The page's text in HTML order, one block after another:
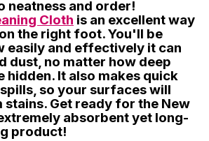
neatness and order!
Cloth is an excellent way
the right foot. You'll be
easily and effectively it can
dust, no matter how deep
hidden. It also makes quick
so your surfaces will
Get ready for the New
absorbent yet long-
product!